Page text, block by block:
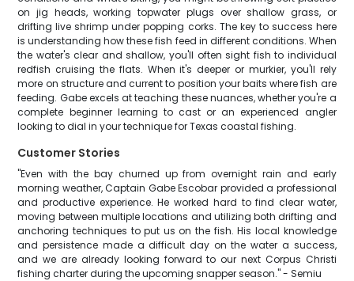
on jig heads, working topwater plugs over shallow grass, or
drifting live shrimp under popping corks. The key to success here
is understanding how these fish feed in different conditions. When
the water's clear and shallow, you'll often sight fish to individual
redfish cruising the flats. When it's deeper or murkier, you'll rely
more on structure and current to position your baits where fish are
feeding. Gabe excels at teaching these nuances, whether you're a
complete beginner learning to cast or an experienced angler
looking to dial in your technique for Texas coastal fishing.
Customer Stories
"Even with the bay churned up from overnight rain and early
morning weather, Captain Gabe Escobar provided a professional
and productive experience. He worked hard to find clear water,
moving between multiple locations and utilizing both drifting and
anchoring techniques to put us on the fish. His local knowledge
and persistence made a difficult day on the water a success,
and we are already looking forward to our next Corpus Christi
fishing charter during the upcoming snapper season." - Semiu